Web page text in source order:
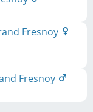
Fresnoy
Fresnoy